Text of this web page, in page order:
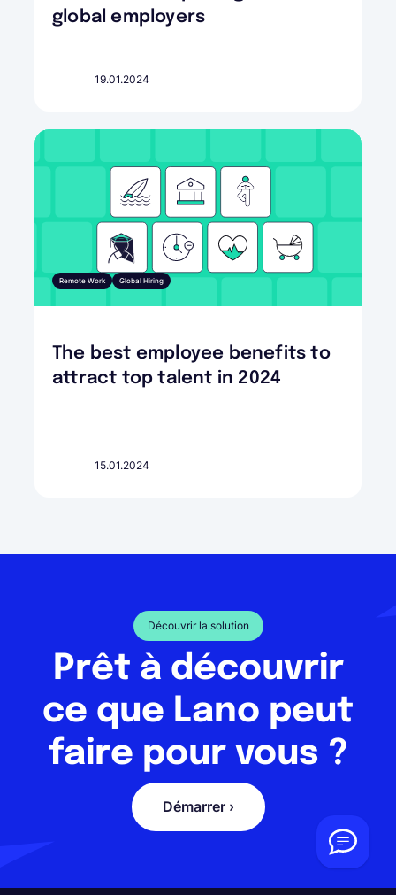
global employers
19.01.2024
Remote Work Global Hiring
The best employee benefits to
attract top talent in 2024
15.01.2024
Découvrir la solution
Prêt à découvrir
ce que Lano peut
faire pour vous ?
Démarrer ›